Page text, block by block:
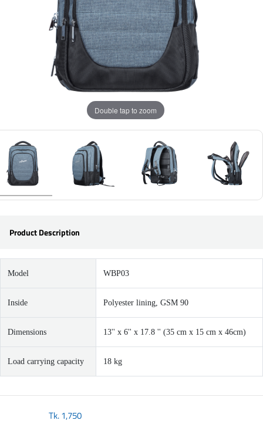
Double tap to zoom
Product Description
Model WBP03
Inside Polyester lining, GSM 90
Dimensions 13'' x 6'' x 17.8 '' (35 cm x 15 cm x 46cm)
Load carrying capacity 18 kg
Tk.1,750